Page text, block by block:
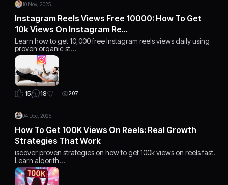
10 Nov, 2025
Instagram Reels Views Free 10000: How To Get
10k Views On Instagram Re…
Learn how to get 10,000 free Instagram reels views daily using
proven organic st…
15 18 207
04 Dec, 2025
How To Get 100K Views On Reels: Real Growth
Strategies That Work
iscover proven strategies on how to get 100k views on reels fast.
Learn algorith…